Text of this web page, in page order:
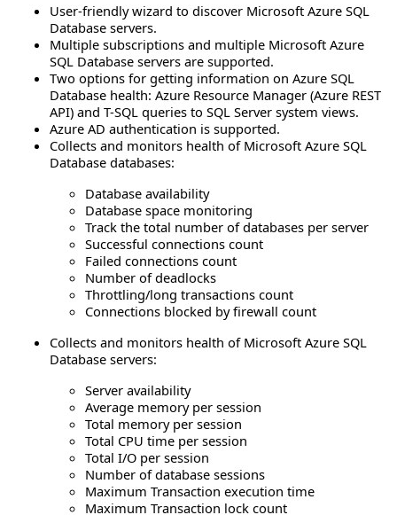
User-friendly wizard to discover Microsoft Azure SQL
Database servers.
Multiple subscriptions and multiple Microsoft Azure
SQL Database servers are supported.
Two options for getting information on Azure SQL
Database health: Azure Resource Manager (Azure REST
API) and T-SQL queries to SQL Server system views.
Azure AD authentication is supported.
Collects and monitors health of Microsoft Azure SQL
Database databases:
Database availability
Database space monitoring
Track the total number of databases per server
Successful connections count
Failed connections count
Number of deadlocks
Throttling/long transactions count
Connections blocked by firewall count
Collects and monitors health of Microsoft Azure SQL
Database servers:
Server availability
Average memory per session
Total memory per session
Total CPU time per session
Total I/O per session
Number of database sessions
Maximum Transaction execution time
Maximum Transaction lock count